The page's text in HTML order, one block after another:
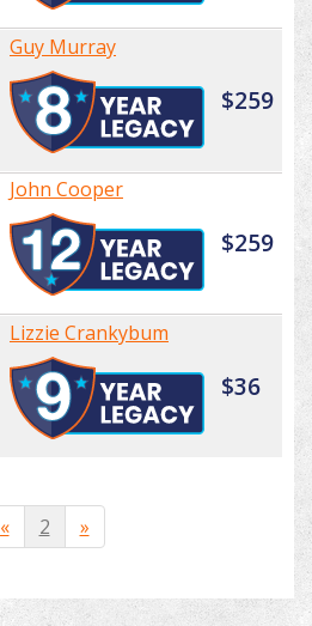
Guy Murray
$259
John Cooper
$259
Lizzie Crankybum
$36
« 2 »